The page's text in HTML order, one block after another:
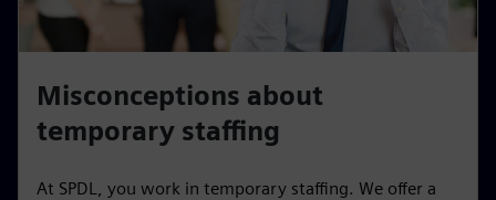
Misconceptions about
temporary staffing
At SPDL, you work in temporary staffing. We offer a